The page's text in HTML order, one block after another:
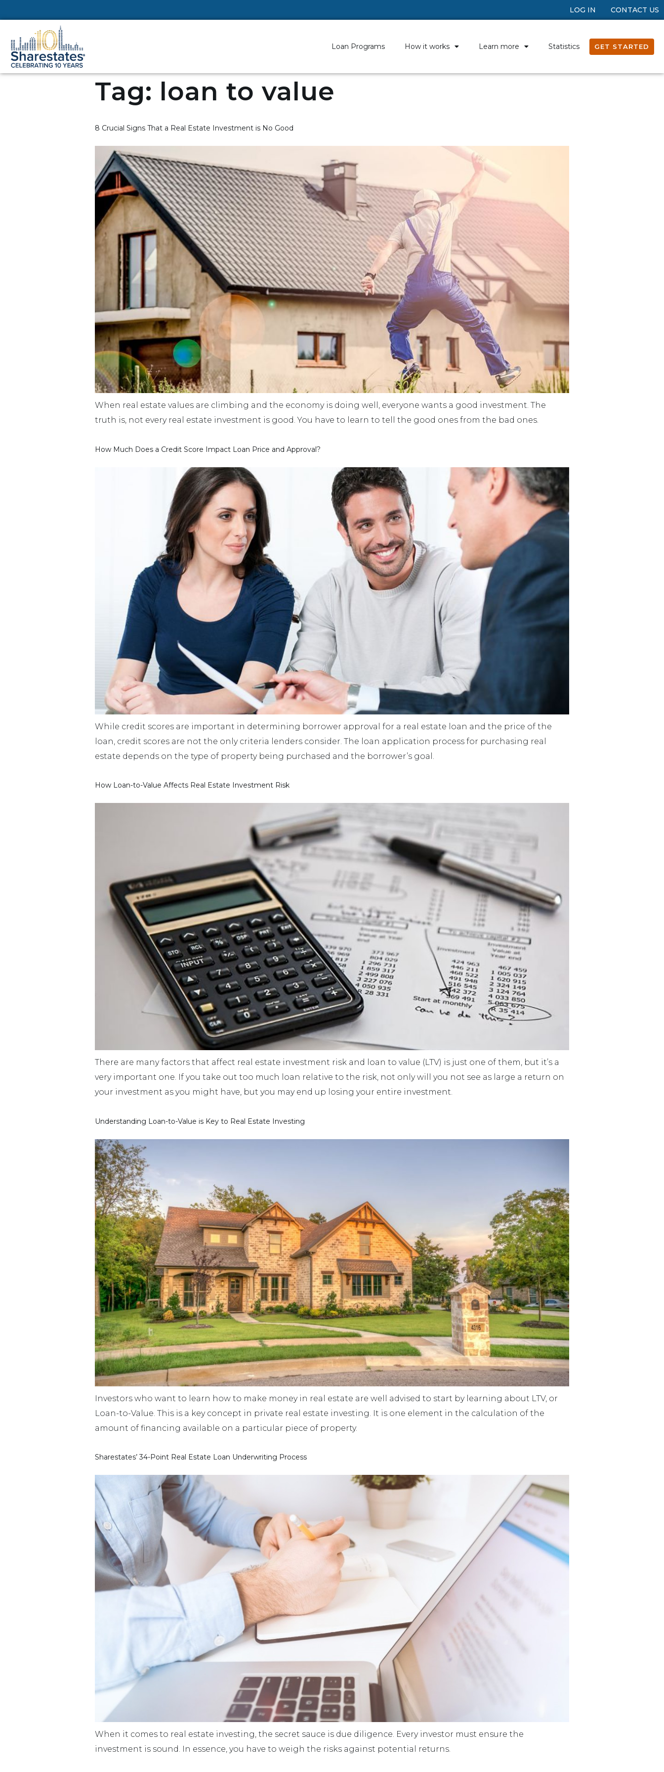
LOG IN CONTACT US
Loan Programs How it works Learn more Statistics GET STARTED
Tag: loan to value
8 Crucial Signs That a Real Estate Investment is No Good
When real estate values are climbing and the economy is doing well, everyone wants a good investment. The
truth is, not every real estate investment is good. You have to learn to tell the good ones from the bad ones.
How Much Does a Credit Score Impact Loan Price and Approval?
While credit scores are important in determining borrower approval for a real estate loan and the price of the
loan, credit scores are not the only criteria lenders consider. The loan application process for purchasing real
estate depends on the type of property being purchased and the borrower’s goal.
How Loan-to-Value Affects Real Estate Investment Risk
There are many factors that affect real estate investment risk and loan to value (LTV) is just one of them, but it’s a
very important one. If you take out too much loan relative to the risk, not only will you not see as large a return on
your investment as you might have, but you may end up losing your entire investment.
Understanding Loan-to-Value is Key to Real Estate Investing
Investors who want to learn how to make money in real estate are well advised to start by learning about LTV, or
Loan-to-Value. This is a key concept in private real estate investing. It is one element in the calculation of the
amount of financing available on a particular piece of property.
Sharestates’ 34-Point Real Estate Loan Underwriting Process
When it comes to real estate investing, the secret sauce is due diligence. Every investor must ensure the
investment is sound. In essence, you have to weigh the risks against potential returns.